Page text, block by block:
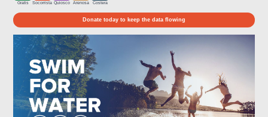
Gratis Socorrista Quiosco Arenosa Costera
Donate today to keep the data flowing